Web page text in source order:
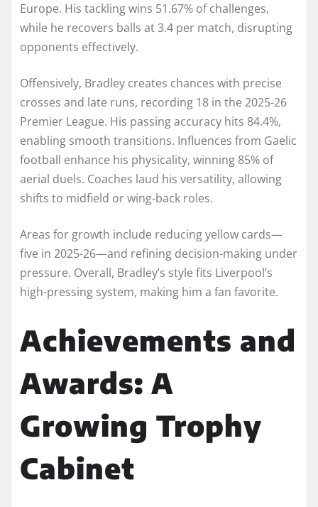
Europe. His tackling wins 51.67% of challenges,
while he recovers balls at 3.4 per match, disrupting
opponents effectively.
Offensively, Bradley creates chances with precise
crosses and late runs, recording 18 in the 2025-26
Premier League. His passing accuracy hits 84.4%,
enabling smooth transitions. Influences from Gaelic
football enhance his physicality, winning 85% of
aerial duels. Coaches laud his versatility, allowing
shifts to midfield or wing-back roles.
Areas for growth include reducing yellow cards—
five in 2025-26—and refining decision-making under
pressure. Overall, Bradley’s style fits Liverpool’s
high-pressing system, making him a fan favorite.
Achievements and
Awards: A
Growing Trophy
Cabinet